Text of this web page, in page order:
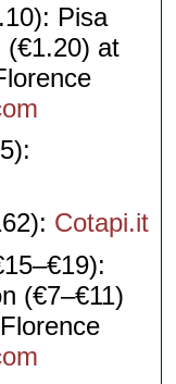
Pisa
(€1.20) at
Cotapi.it
(€7–€11)